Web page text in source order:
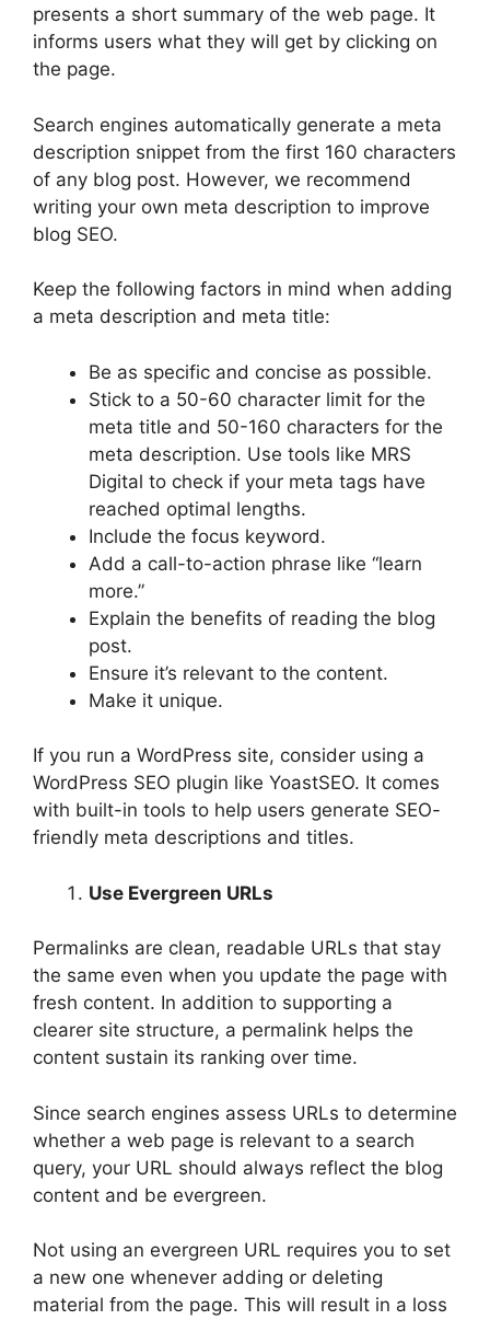
presents a short summary of the web page. It
informs users what they will get by clicking on
the page.
Search engines automatically generate a meta
description snippet from the first 160 characters
of any blog post. However, we recommend
writing your own meta description to improve
blog SEO.
Keep the following factors in mind when adding
a meta description and meta title:
Be as specific and concise as possible.
Stick to a 50-60 character limit for the
meta title and 50-160 characters for the
meta description. Use tools like MRS
Digital to check if your meta tags have
reached optimal lengths.
Include the focus keyword.
Add a call-to-action phrase like “learn
more.”
Explain the benefits of reading the blog
post.
Ensure it’s relevant to the content.
Make it unique.
If you run a WordPress site, consider using a
WordPress SEO plugin like YoastSEO. It comes
with built-in tools to help users generate SEO-
friendly meta descriptions and titles.
Use Evergreen URLs
Permalinks are clean, readable URLs that stay
the same even when you update the page with
fresh content. In addition to supporting a
clearer site structure, a permalink helps the
content sustain its ranking over time.
Since search engines assess URLs to determine
whether a web page is relevant to a search
query, your URL should always reflect the blog
content and be evergreen.
Not using an evergreen URL requires you to set
a new one whenever adding or deleting
material from the page. This will result in a loss